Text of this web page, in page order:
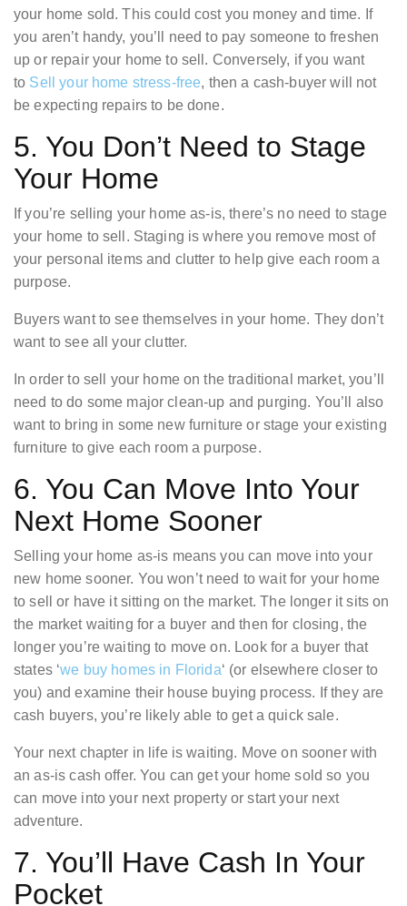
your home sold. This could cost you money and time. If
you aren’t handy, you’ll need to pay someone to freshen
up or repair your home to sell. Conversely, if you want
to Sell your home stress-free, then a cash-buyer will not
be expecting repairs to be done.
5. You Don’t Need to Stage
Your Home
If you’re selling your home as-is, there’s no need to stage
your home to sell. Staging is where you remove most of
your personal items and clutter to help give each room a
purpose.
Buyers want to see themselves in your home. They don’t
want to see all your clutter.
In order to sell your home on the traditional market, you’ll
need to do some major clean-up and purging. You’ll also
want to bring in some new furniture or stage your existing
furniture to give each room a purpose.
6. You Can Move Into Your
Next Home Sooner
Selling your home as-is means you can move into your
new home sooner. You won’t need to wait for your home
to sell or have it sitting on the market. The longer it sits on
the market waiting for a buyer and then for closing, the
longer you’re waiting to move on. Look for a buyer that
states ‘we buy homes in Florida‘ (or elsewhere closer to
you) and examine their house buying process. If they are
cash buyers, you’re likely able to get a quick sale.
Your next chapter in life is waiting. Move on sooner with
an as-is cash offer. You can get your home sold so you
can move into your next property or start your next
adventure.
7. You’ll Have Cash In Your
Pocket